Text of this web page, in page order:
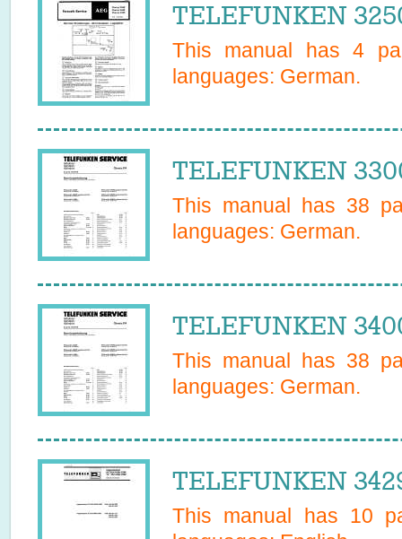
TELEFUNKEN
This manual has4
languages: German.
TELEFUNKEN
This manual has 38
languages: German.
TELEFUNKEN
This manual has 38
languages: German.
TELEFUNKEN
This manual has 10